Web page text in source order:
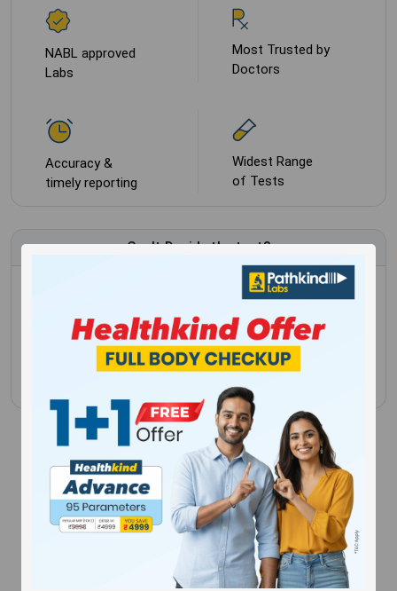
NABL approved
Labs
Most Trusted by
Doctors
Accuracy &
timely reporting
Widest Range
of Tests
Can't Decide the test?
Schedule a blood test or health checkup and have the
convenience of being tested in the comfort of your
own home.